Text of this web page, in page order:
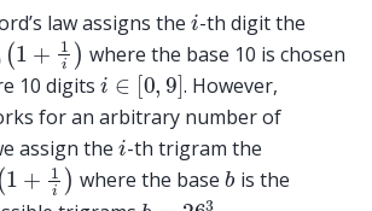
law assigns the i-th digit the
(1+1i) where the base 10 is chosen
10 digits i∈[ 0, 9] . However,
for an arbitrary number of
assign the i-th trigram the
(1+1i) where the baseb is the
b 263